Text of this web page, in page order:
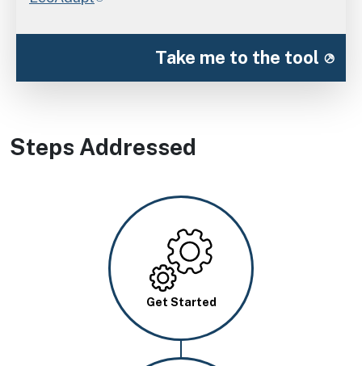
Take me to the tool
Steps Addressed
Image
Get Started